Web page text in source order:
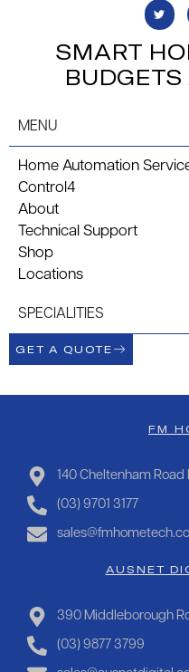
SMART
MENU
Home Automation
Control4
About
Technical Support
Shop
Locations
SPECIALITIES
GET A QUOTE
FM
140 Cheltenham
(03) 9701 3177
AUSNET
390 Middleborough
(03) 9877 3799